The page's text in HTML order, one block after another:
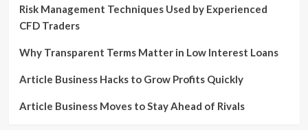
Risk Management Techniques Used by Experienced
CFD Traders
Why Transparent Terms Matter in Low Interest Loans
Article Business Hacks to Grow Profits Quickly
Article Business Moves to Stay Ahead of Rivals